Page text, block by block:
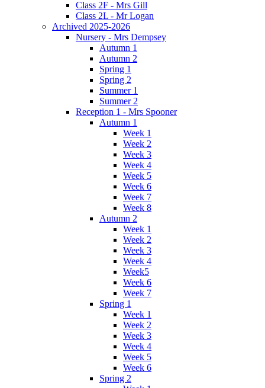
Class 2F - Mrs Gill
Class 2L - Mr Logan
Archived 2025-2026
Nursery - Mrs Dempsey
Autumn 1
Autumn 2
Spring 1
Spring 2
Summer 1
Summer 2
Reception 1 - Mrs Spooner
Autumn 1
Week 1
Week 2
Week 3
Week 4
Week 5
Week 6
Week 7
Week 8
Autumn 2
Week 1
Week 2
Week 3
Week 4
Week5
Week 6
Week 7
Spring 1
Week 1
Week 2
Week 3
Week 4
Week 5
Week 6
Spring 2